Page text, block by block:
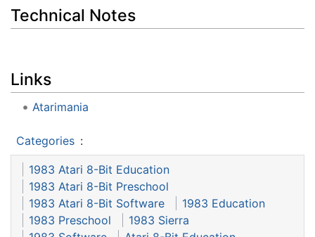
Technical Notes
Links
Atarimania
Categories :
1983 Atari 8-Bit Education
1983 Atari 8-Bit Preschool
1983 Atari 8-Bit Software
1983 Education
1983 Preschool
1983 Sierra